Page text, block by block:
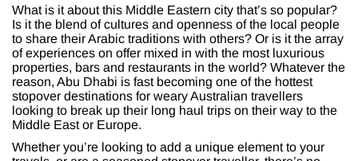
What is it about this Middle Eastern city that’s so popular?
Is it the blend of cultures and openness of the local people
to share their Arabic traditions with others? Or is it the array
of experiences on offer mixed in with the most luxurious
properties, bars and restaurants in the world? Whatever the
reason, Abu Dhabi is fast becoming one of the hottest
stopover destinations for weary Australian travellers
looking to break up their long haul trips on their way to the
Middle East or Europe.
Whether you’re looking to add a unique element to your